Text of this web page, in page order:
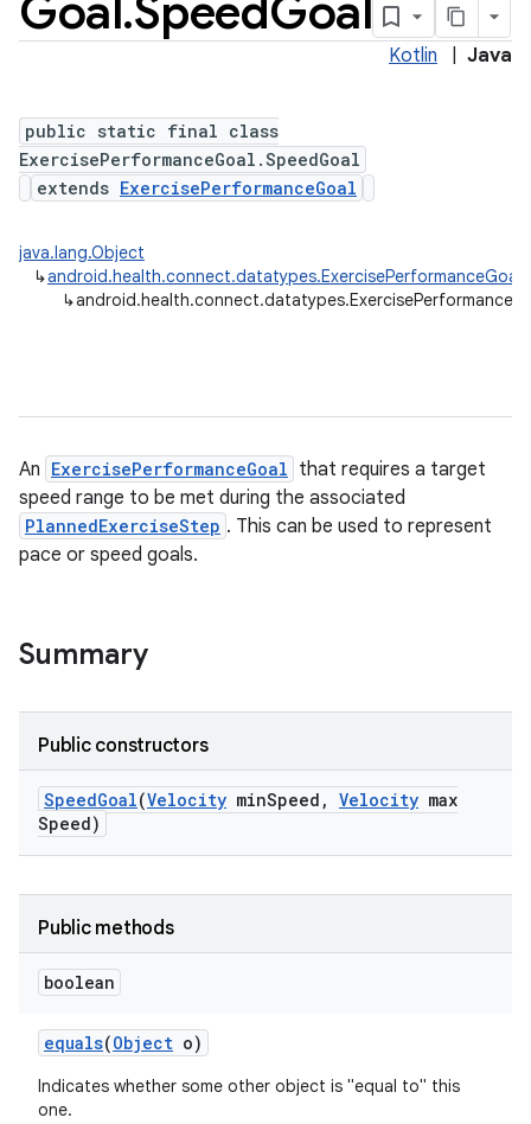
Goal.SpeedGoal
Kotlin Java
public static final class
ExercisePerformanceGoal.SpeedGoal
extends ExercisePerformanceGoal
java.lang.Object
↳android.health.connect.datatypes.ExercisePerformanceGoal
↳
An ExercisePerformanceGoal that requires a target
speed range to be met during the associated
PlannedExerciseStep . This can be used to represent
pace or speed goals.
Summary
Public constructors
SpeedGoal(Velocity minSpeed , Velocity max
Speed)
Public methods
boolean
equals(Object o)
Indicates whether some other object is "equal to" this
one.